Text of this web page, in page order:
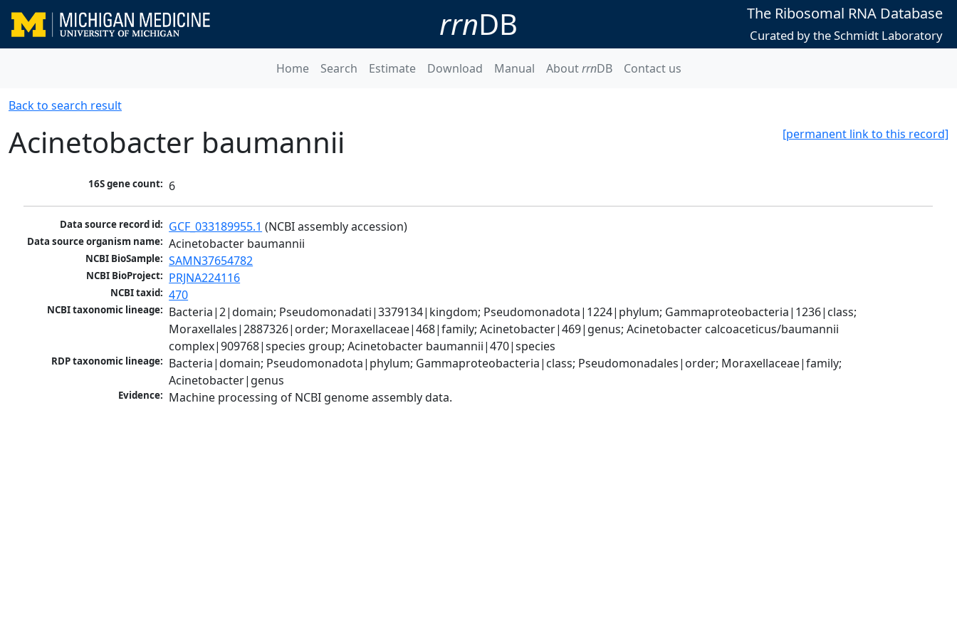
rrnDB The Ribosomal RNA Database
Curated by the Schmidt Laboratory
Home Search Estimate Download Manual AboutrrnDB Contact us
Back to search result
[permanent link to this record]
Acinetobacter baumannii
16S gene count: 6
Data source record id: GCF_033189955.1 (NCBI assembly accession)
Data source organism name: Acinetobacter baumannii
NCBI BioSample: SAMN37654782
NCBI BioProject: PRJNA224116
NCBI taxid: 470
NCBI taxonomic lineage: Bacteria|2|domain; Pseudomonadati|3379134|kingdom; Pseudomonadota|1224|phylum; Gammaproteobacteria|1236|class;
Moraxellales|2887326|order; Moraxellaceae|468|family; Acinetobacter|469|genus; Acinetobacter calcoaceticus/baumannii
complex|909768|species group; Acinetobacter baumannii|470|species
RDP taxonomic lineage: Bacteria|domain; Pseudomonadota|phylum; Gammaproteobacteria|class; Pseudomonadales|order; Moraxellaceae|family;
Acinetobacter|genus
Evidence: Machine processing of NCBI genome assembly data.